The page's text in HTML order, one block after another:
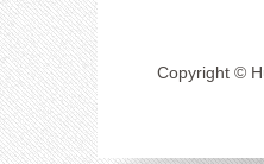
Copyright ©